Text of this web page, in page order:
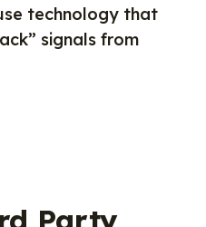
technology that
signals from
Party